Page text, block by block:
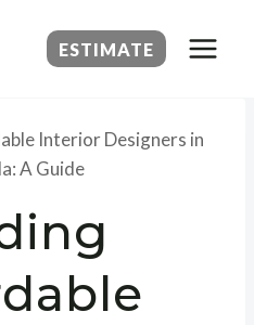
ESTIMATE
Interior Designers in
A Guide